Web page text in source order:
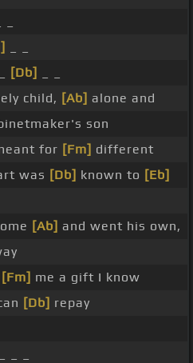
[Db]
child, [Ab] alone and
son
for [Fm] different
was [Db] known to [Eb]
[Ab] and went his own,
[Fm] me a gift I know
[Db] repay